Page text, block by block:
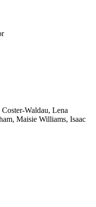
Waldau, Lena
Maisie Williams, Isaac